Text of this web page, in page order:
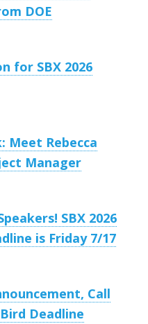
DOE
for SBX 2026
Meet Rebecca
Manager
SBX 2026
is Friday 7/17
Call
Deadline